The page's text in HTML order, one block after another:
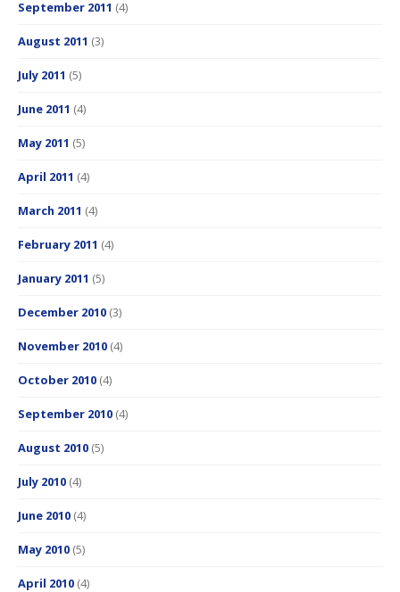
September 2011 (4)
August 2011 (3)
July 2011 (5)
June 2011 (4)
May 2011 (5)
April 2011 (4)
March 2011 (4)
February 2011 (4)
January 2011 (5)
December 2010 (3)
November 2010 (4)
October 2010 (4)
September 2010 (4)
August 2010 (5)
July 2010 (4)
June 2010 (4)
May 2010 (5)
April 2010 (4)